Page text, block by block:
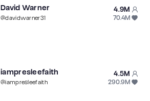
David Warner
@davidwarner31
4.9M
70.4M
iampresleefaith
@iampresleefaith
4.5M
290.9M